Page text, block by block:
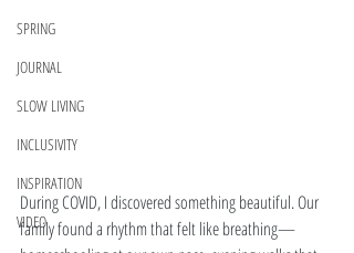
SPRING
JOURNAL
SLOW LIVING
INCLUSIVITY
INSPIRATION
VIDEO
During COVID, I discovered something beautiful. Our
family found a rhythm that felt like breathing—